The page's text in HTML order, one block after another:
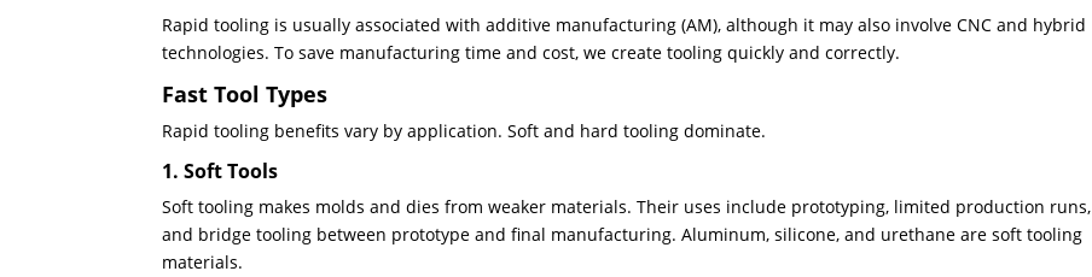
Rapid tooling is usually associated with additive manufacturing (AM), although it may also involve CNC and hybrid
technologies. To save manufacturing time and cost, we create tooling quickly and correctly.
Fast Tool Types
Rapid tooling benefits vary by application. Soft and hard tooling dominate.
1. Soft Tools
Soft tooling makes molds and dies from weaker materials. Their uses include prototyping, limited production runs,
and bridge tooling between prototype and final manufacturing. Aluminum, silicone, and urethane are soft tooling
materials.